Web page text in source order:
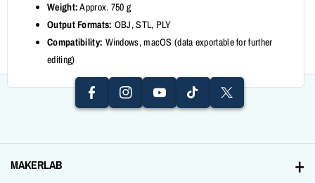
Weight:Approx. 750 g
Output Formats: OBJ, STL, PLY
Compatibility: Windows, macOS (data exportable for further
editing)
F
A
E
B
O
I
N
A
G
Y
T
U
T
K
T
K
T
It
R
MAKERLAB